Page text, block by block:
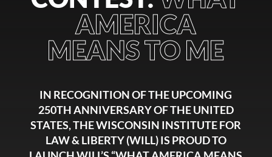
AMERICA
MEANS TO ME
IN RECOGNITION OF THE UPCOMING
250TH ANNIVERSARY OF THE UNITED
STATES, THE WISCONSIN INSTITUTE FOR
LAW & LIBERTY (WILL) IS PROUD TO